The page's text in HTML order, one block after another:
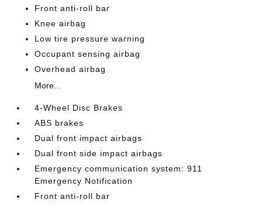
Front anti-roll bar
Knee airbag
Low tire pressure warning
Occupant sensing airbag
Overhead airbag
More...
4-Wheel Disc Brakes
ABS brakes
Dual front impact airbags
Dual front side impact airbags
Emergency communication system: 911
Emergency Notification
Front anti-roll bar